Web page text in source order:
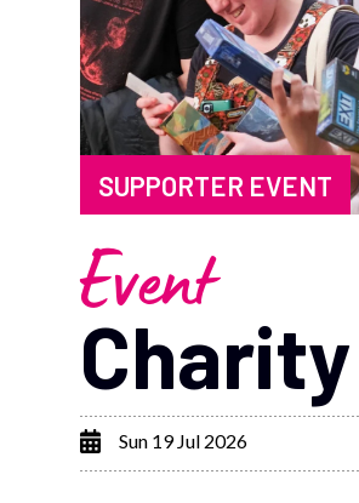
SUPPORTER EVENT
Event
Sun 19 Jul 2026